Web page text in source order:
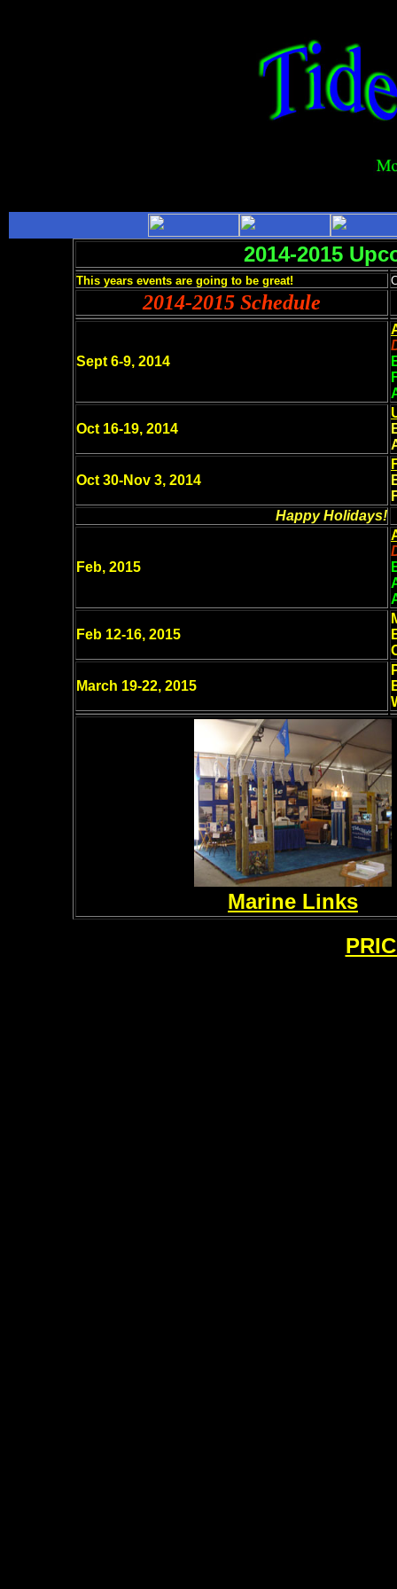
2014-2015
This years events are going to be great!
2014-2015 Schedule
Sept 6-9, 2014
Oct 16-19, 2014
Oct 30-Nov 3, 2014
Happy Holidays!
Feb, 2015
Feb 12-16, 2015
March 19-22, 2015
Marine Links